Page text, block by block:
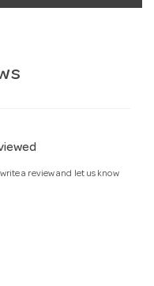
a review and let us know